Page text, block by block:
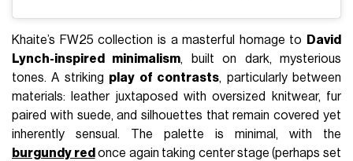
Khaite’s FW25 collection is a masterful homage to
David
Lynch-inspired minimalism, built on dark, mysterious
tones. A striking play of contrasts, particularly between
materials: leather juxtaposed with oversized knitwear, fur
paired with suede, and silhouettes that remain covered yet
inherently sensual. The palette is minimal, with the
burgundy red once again taking center stage (perhaps set